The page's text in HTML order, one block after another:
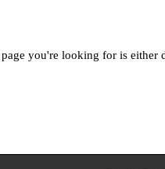
you're looking for is either